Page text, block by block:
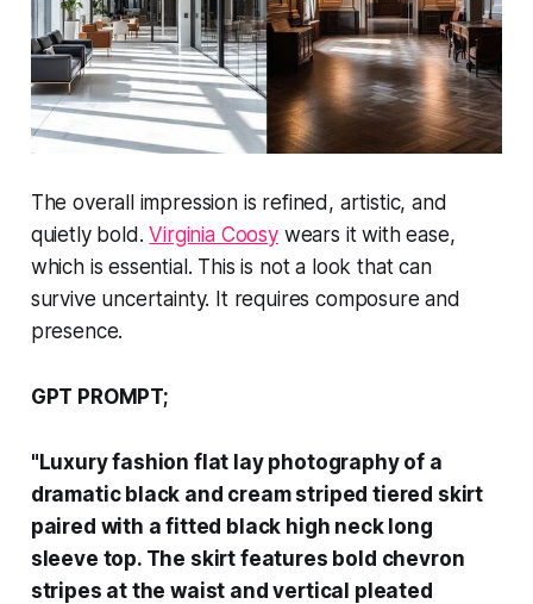
The overall impression is refined, artistic, and
quietly bold.Virginia Coosywears it with ease,
which is essential. This is not a look that can
survive uncertainty. It requires composure and
presence.
GPT PROMPT;
"Luxury fashion flat lay photography of a
dramatic black and cream striped tiered skirt
paired with a fitted black high neck long
sleeve top. The skirt features bold chevron
stripes at the waist and vertical pleated